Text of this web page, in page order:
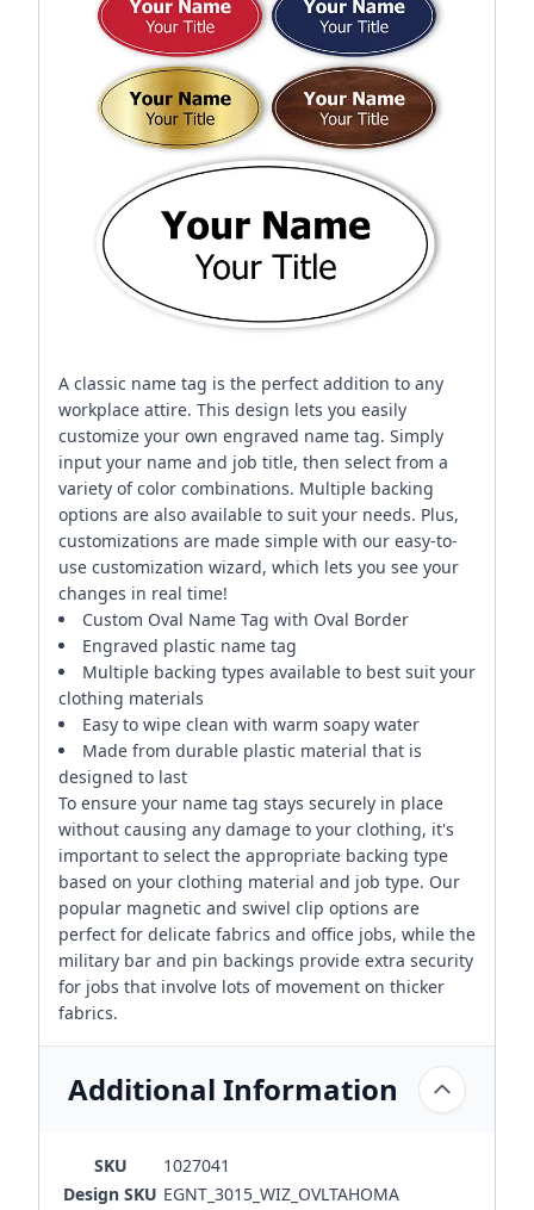
A classic name tag is the perfect addition to any
workplace attire. This design lets you easily
customize your own engraved name tag. Simply
input your name and job title, then select from a
variety of color combinations. Multiple backing
options are also available to suit your needs. Plus,
customizations are made simple with our easy-to-
use customization wizard, which lets you see your
changes in real time!
Custom Oval Name Tag with Oval Border
Engraved plastic name tag
Multiple backing types available to best suit your
clothing materials
Easy to wipe clean with warm soapy water
Made from durable plastic material that is
designed to last
To ensure your name tag stays securely in place
without causing any damage to your clothing, it's
important to select the appropriate backing type
based on your clothing material and job type. Our
popular magnetic and swivel clip options are
perfect for delicate fabrics and office jobs, while the
military bar and pin backings provide extra security
for jobs that involve lots of movement on thicker
fabrics.
Additional Information
SKU
1027041
Design SKU EGNT_3015_WIZ_OVLTAHOMA